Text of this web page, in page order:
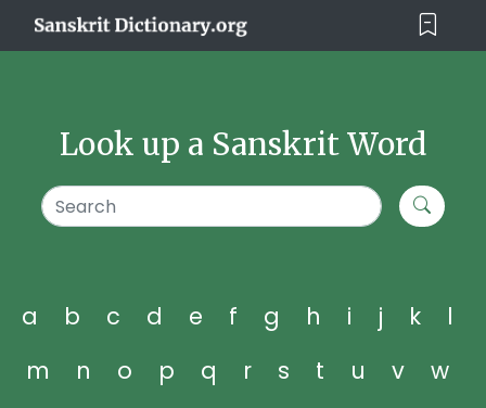
Look up a Sanskrit Word
a b c d e f g h i j k
l
m
n o p q r s t u v
w